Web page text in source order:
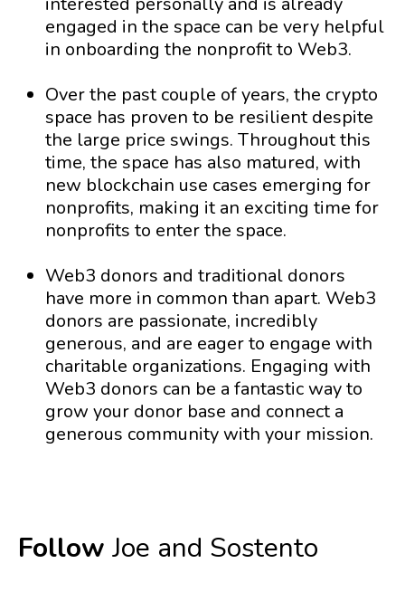
engaged in the space can be very helpful
in onboarding the nonprofit to Web3.
Over the past couple of years, the crypto
space has proven to be resilient despite
the large price swings. Throughout this
time, the space has also matured, with
new blockchain use cases emerging for
nonprofits, making it an exciting time for
nonprofits to enter the space.
Web3 donors and traditional donors
have more in common than apart. Web3
donors are passionate, incredibly
generous, and are eager to engage with
charitable organizations. Engaging with
Web3 donors can be a fantastic way to
grow your donor base and connect a
generous community with your mission.
Follow Joe and Sostento